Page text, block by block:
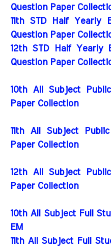
Question Paper
11th STD Half Yearly
Question Paper
12th STD Half Yearly
Question Paper
10th All Subject
Paper Collection
11th All Subject
Paper Collection
12th All Subject
Paper Collection
10th All Subject Full
EM
11th All Subject Full